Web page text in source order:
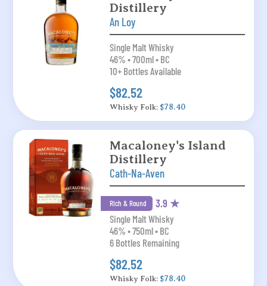
Distillery
An Loy
Single Malt Whisky
46% • 700ml • BC
10+ Bottles Available
$82.52
Whisky Folk: $78.40
Macaloney's Island
Distillery
Cath-Na-Aven
Rich & Round 3.9 ★
Single Malt Whisky
46% • 750ml • BC
6 Bottles Remaining
$82.52
Whisky Folk: $78.40